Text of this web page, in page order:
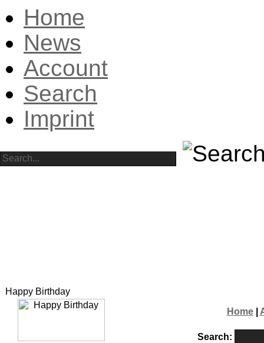
Home
News
Account
Search
Imprint
Happy Birthday
Home|
Search: